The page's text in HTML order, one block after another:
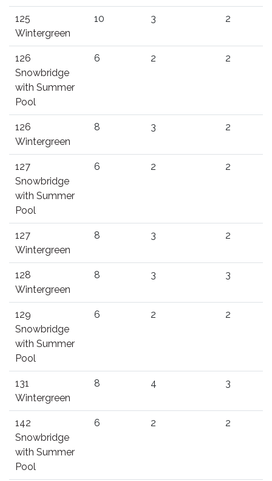
125
Wintergreen
10 3 2
126
Snowbridge
with Summer
Pool
6 2 2
126
Wintergreen
8 3 2
127
Snowbridge
with Summer
Pool
6 2 2
127
Wintergreen
8 3 2
128
Wintergreen
8 3 3
129
Snowbridge
with Summer
Pool
6 2 2
131
Wintergreen
8 4 3
142
Snowbridge
with Summer
Pool
6 2 2